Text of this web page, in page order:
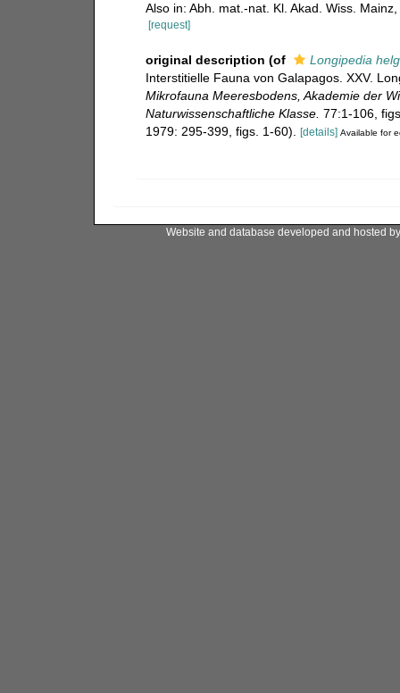
Also in: Abh. mat.-nat. Kl. Akad. Wiss.
[request]
original description (of
Longipedia
Interstitielle Fauna von Galapagos. XXV.
Mikrofauna Meeresbodens, Akademie der
Naturwissenschaftliche Klasse. 77:1-106,
1979: 295-399, figs. 1-60).
[details] Available for
Website and database developed and hosted